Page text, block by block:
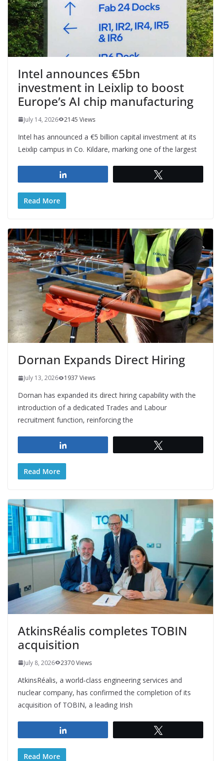
Intel announces €5bn
investment in Leixlip to boost
Europe’s AI chip manufacturing
July 14, 2026 2145 Views
Intel has announced a €5 billion capital investment at its
Leixlip campus in Co. Kildare, marking one of the largest
Read More
Dornan Expands Direct Hiring
July 13, 2026 1937 Views
Dornan has expanded its direct hiring capability with the
introduction of a dedicated Trades and Labour
recruitment function, reinforcing the
Read More
AtkinsRéalis completes TOBIN
acquisition
July 8, 2026 2370 Views
AtkinsRéalis, a world‑class engineering services and
nuclear company, has confirmed the completion of its
acquisition of TOBIN, a leading Irish
Read More